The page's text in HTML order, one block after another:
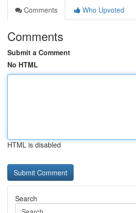
Comments
Who Upvoted
Comments
Submit a Comment
No HTML
HTML is disabled
Search